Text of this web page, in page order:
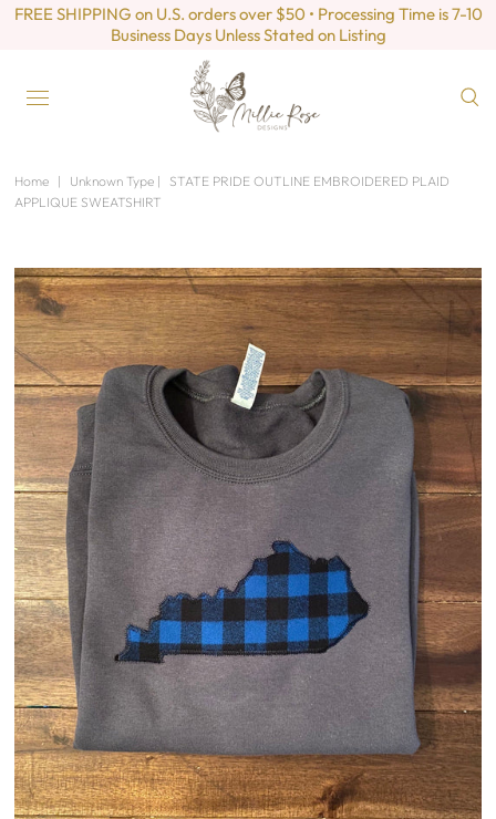
FREE SHIPPING on U.S. orders over $50 • Processing Time is 7-10
Business Days Unless Stated on Listing
Home | Unknown Type |
STATE PRIDE OUTLINE EMBROIDERED PLAID
APPLIQUE SWEATSHIRT